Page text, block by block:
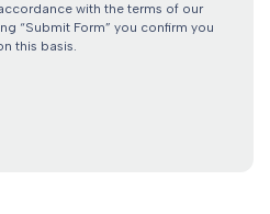
with the terms of our
“Submit Form” you confirm you
this basis.